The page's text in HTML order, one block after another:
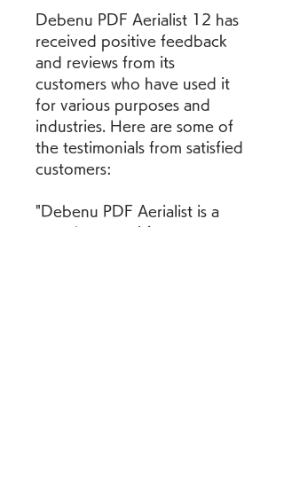
Debenu PDF Aerialist 12 has
received positive feedback
and reviews from its
customers who have used it
for various purposes and
industries. Here are some of
the testimonials from satisfied
customers:
"Debenu PDF Aerialist is a